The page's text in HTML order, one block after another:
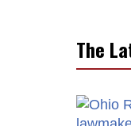
The